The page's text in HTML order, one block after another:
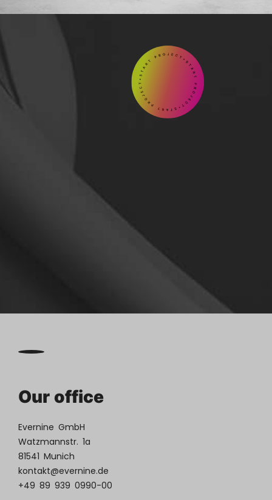
START
Contact
Our office
Evernine GmbH
Watzmannstr. 1a
81541 Munich
kontakt@evernine.de
+49 89 939 0990-00